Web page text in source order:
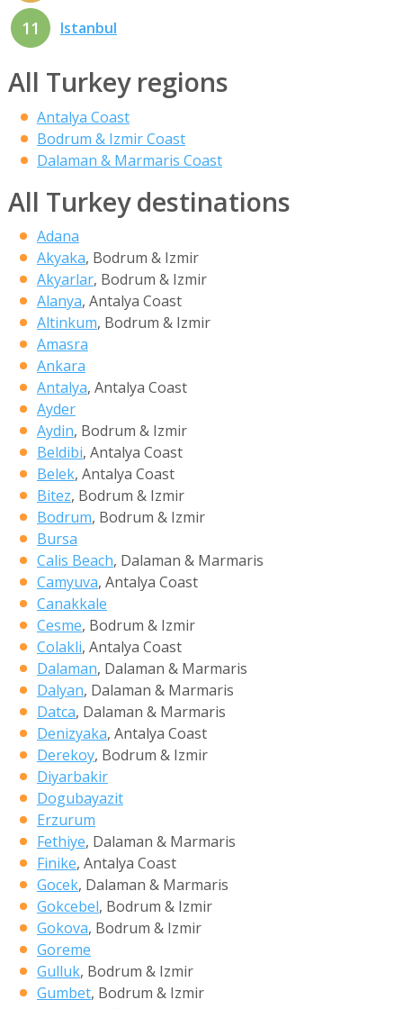
11 Istanbul
All Turkey regions
Antalya Coast
Bodrum & Izmir Coast
Dalaman & Marmaris Coast
All Turkey destinations
Adana
Akyaka, Bodrum & Izmir
Akyarlar, Bodrum & Izmir
Alanya, Antalya Coast
Altinkum, Bodrum & Izmir
Amasra
Ankara
Antalya, Antalya Coast
Ayder
Aydin, Bodrum & Izmir
Beldibi, Antalya Coast
Belek, Antalya Coast
Bitez, Bodrum & Izmir
Bodrum, Bodrum & Izmir
Bursa
Calis Beach, Dalaman & Marmaris
Camyuva, Antalya Coast
Canakkale
Cesme, Bodrum & Izmir
Colakli, Antalya Coast
Dalaman, Dalaman & Marmaris
Dalyan, Dalaman & Marmaris
Datca, Dalaman & Marmaris
Denizyaka, Antalya Coast
Derekoy, Bodrum & Izmir
Diyarbakir
Dogubayazit
Erzurum
Fethiye, Dalaman & Marmaris
Finike, Antalya Coast
Gocek, Dalaman & Marmaris
Gokcebel, Bodrum & Izmir
Gokova, Bodrum & Izmir
Goreme
Gulluk, Bodrum & Izmir
Gumbet, Bodrum & Izmir